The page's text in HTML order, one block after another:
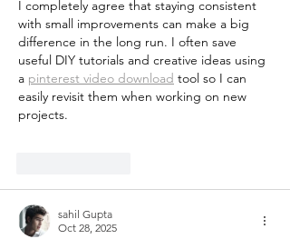
I completely agree that staying consistent
with small improvements can make a big
difference in the long run. I often save
useful DIY tutorials and creative ideas using
a pinterest video download tool so I can
easily revisit them when working on new
projects.
sahil Gupta
Oct 28, 2025